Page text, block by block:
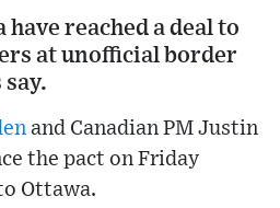
have reached a deal to
at unofficial border
and Canadian PM Justin
the pact on Friday
Ottawa.